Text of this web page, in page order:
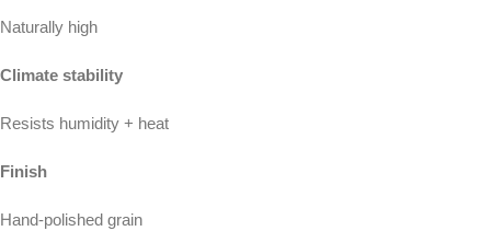
Naturally high
Climate stability
Resists humidity + heat
Finish
Hand-polished grain